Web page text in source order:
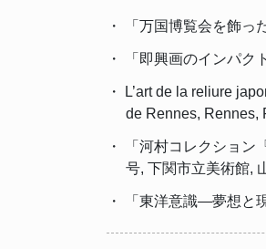
・ 「万国博覧会を飾
・ 「即興画のインパ
・ L’art de la reliure
de Rennes, Rennes,
・ 「河村コレクショ
号, 下関市立美術館,
・ 「東洋意識―夢想と